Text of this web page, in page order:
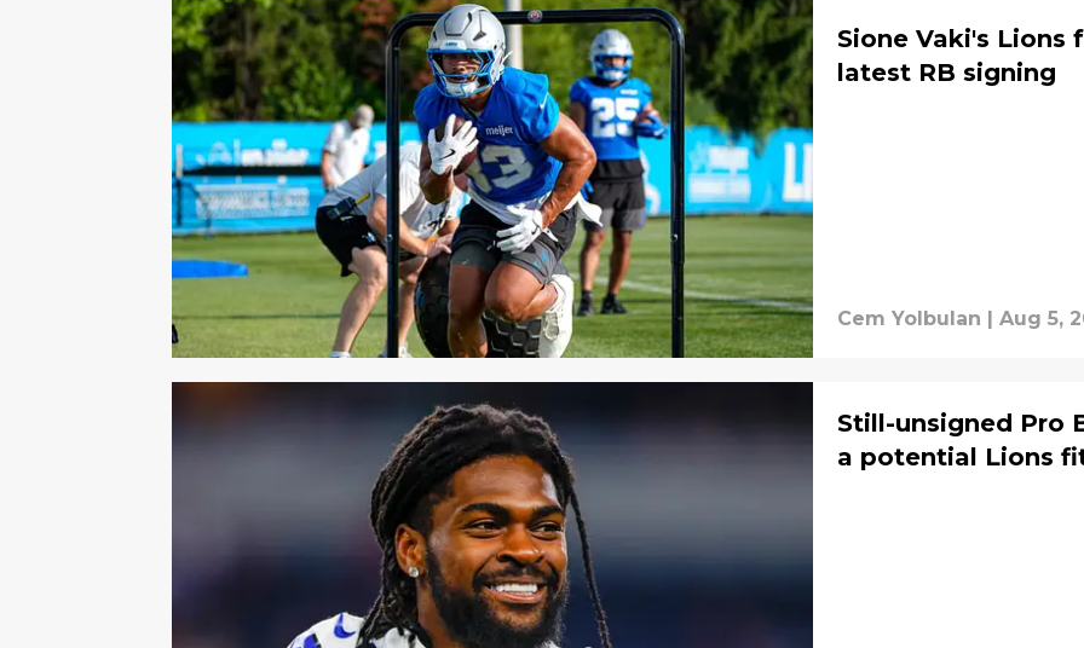
Sione Vaki's Lions
latest RB signing
Cem Yolbulan Aug 5,
Still-unsigned Pro
a potential Lions